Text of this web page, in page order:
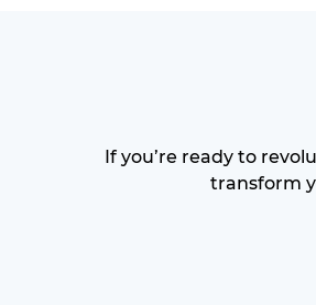
If you’re ready to
transform